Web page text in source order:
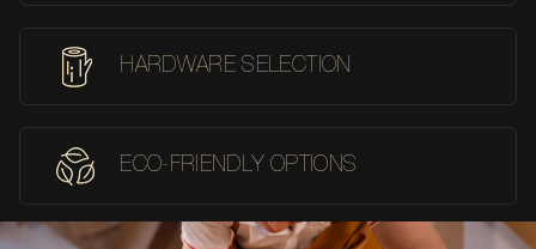
HARDWARE SELECTION
ECO-FRIENDLY OPTIONS